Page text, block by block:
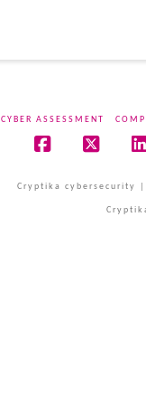
CYBER ASSESSMENT
Cryptika cybersecurity